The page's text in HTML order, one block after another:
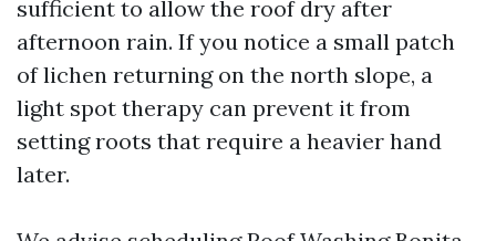
sufficient to allow the roof dry after
afternoon rain. If you notice a small patch
of lichen returning on the north slope, a
light spot therapy can prevent it from
setting roots that require a heavier hand
later.